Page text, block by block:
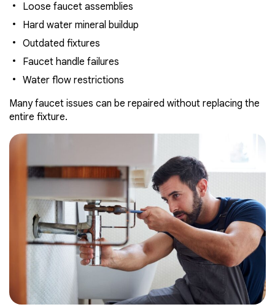
Loose faucet assemblies
Hard water mineral buildup
Outdated fixtures
Faucet handle failures
Water flow restrictions
Many faucet issues can be repaired without replacing the
entire fixture.